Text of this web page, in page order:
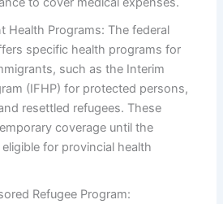
Health Programs: The federal
specific health programs for
such as the Interim
(IFHP) for protected persons,
resettled refugees. These
coverage until the
for provincial health
Refugee Program: